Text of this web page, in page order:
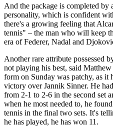
And the package is completed by
personality, which is confident
there's a growing feeling that
tennis" – the man who will keep
era of Federer, Nadal and
Another rare attribute possessed
not playing his best, said
form on Sunday was patchy, as it
victory over Jannik Sinner. He
from 2-1 to 2-6 in the second set
when he most needed to, he
tennis in the final two sets. It's
he has played, he has won 11.